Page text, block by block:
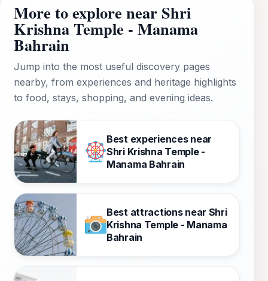
More to explore near Shri
Krishna Temple - Manama
Bahrain
Jump into the most useful discovery pages
nearby, from experiences and heritage highlights
to food, stays, shopping, and evening ideas.
Best experiences near
Shri Krishna Temple -
Manama Bahrain
Best attractions near Shri
Krishna Temple - Manama
Bahrain